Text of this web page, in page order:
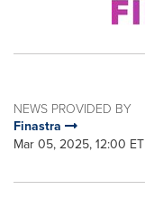
NEWS PROVIDED BY
Finastra
Mar 05, 2025, 12:00 ET